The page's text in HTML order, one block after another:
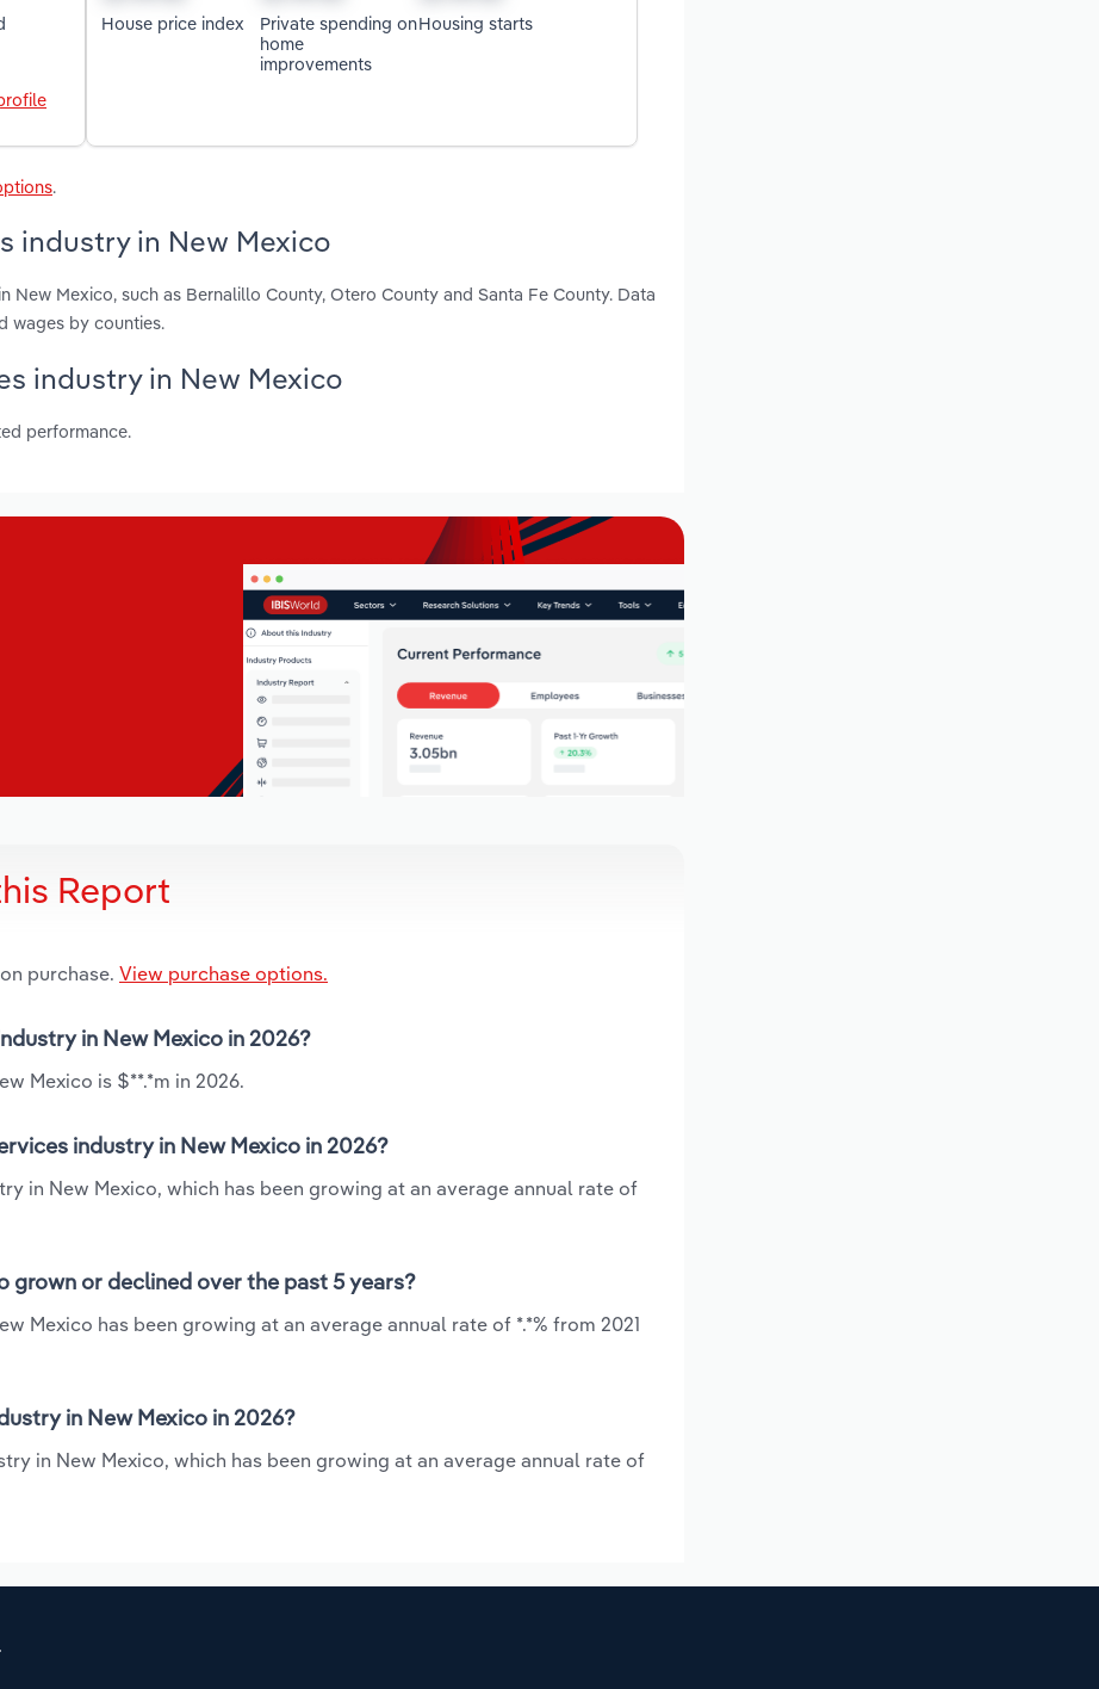
House price index
Private spending on
home
improvements
Housing starts
.
industry in New Mexico
Mexico, such as Bernalillo County, Otero County and Santa Fe County. Data
wages by counties.
industry in New Mexico
performance.
Report
purchase. View purchase options.
in New Mexico in 2026?
Mexico is $**.*m in 2026.
industry in New Mexico in 2026?
in New Mexico, which has been growing at an average annual rate of
grown or declined over the past 5 years?
Mexico has been growing at an average annual rate of *.*% from 2021
in New Mexico in 2026?
in New Mexico, which has been growing at an average annual rate of